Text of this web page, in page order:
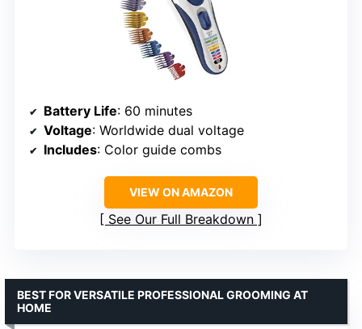
Battery Life: 60 minutes
Voltage: Worldwide dual voltage
Includes: Color guide combs
VIEW ON AMAZON
See Our Full Breakdown
BEST FOR VERSATILE PROFESSIONAL GROOMING AT
HOME